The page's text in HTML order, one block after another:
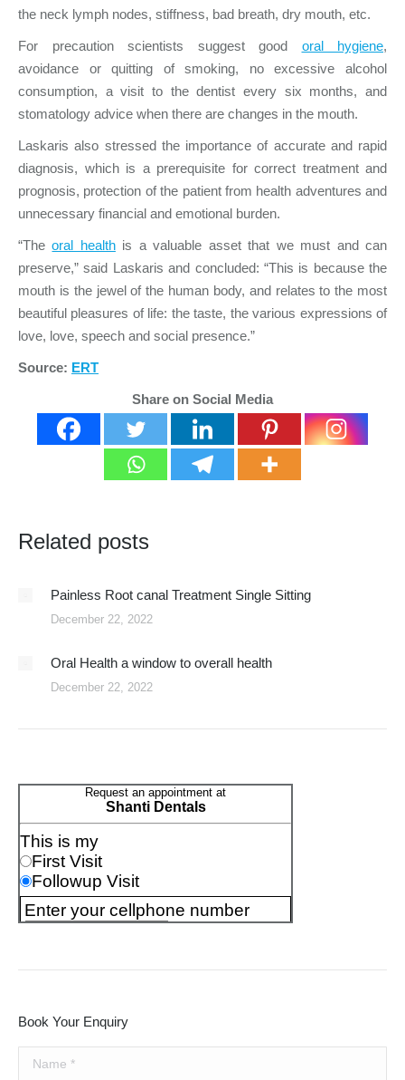
the neck lymph nodes, stiffness, bad breath, dry mouth, etc.
For precaution scientists suggest good oral hygiene,
avoidance or quitting of smoking, no excessive alcohol
consumption, a visit to the dentist every six months, and
stomatology advice when there are changes in the mouth.
Laskaris also stressed the importance of accurate and rapid
diagnosis, which is a prerequisite for correct treatment and
prognosis, protection of the patient from health adventures and
unnecessary financial and emotional burden.
“Theoral healthis a valuable asset that we must and can
preserve,” said Laskaris and concluded: “This is because the
mouth is the jewel of the human body, and relates to the most
beautiful pleasures of life: the taste, the various expressions of
love, love, speech and social presence.”
Source: ERT
Share on Social Media
Related posts
Painless Root canal Treatment Single Sitting
December 22, 2022
Oral Health a window to overall health
December 22, 2022
Book Your Enquiry
Name *